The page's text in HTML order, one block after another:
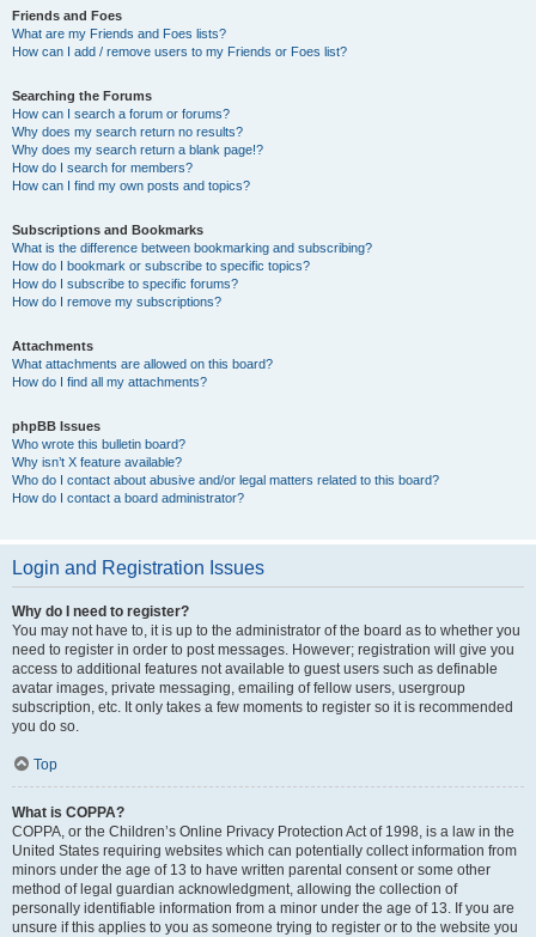
Friends and Foes
What are my Friends and Foes lists?
How can I add / remove users to my Friends or Foes list?
Searching the Forums
How can I search a forum or forums?
Why does my search return no results?
Why does my search return a blank page!?
How do I search for members?
How can I find my own posts and topics?
Subscriptions and Bookmarks
What is the difference between bookmarking and subscribing?
How do I bookmark or subscribe to specific topics?
How do I subscribe to specific forums?
How do I remove my subscriptions?
Attachments
What attachments are allowed on this board?
How do I find all my attachments?
phpBB Issues
Who wrote this bulletin board?
Why isn’t X feature available?
Who do I contact about abusive and/or legal matters related to this board?
How do I contact a board administrator?
Login and Registration Issues
Why do I need to register?
You may not have to, it is up to the administrator of the board as to whether you
need to register in order to post messages. However; registration will give you
access to additional features not available to guest users such as definable
avatar images, private messaging, emailing of fellow users, usergroup
subscription, etc. It only takes a few moments to register so it is recommended
you do so.
Top
What is COPPA?
COPPA, or the Children’s Online Privacy Protection Act of 1998, is a law in the
United States requiring websites which can potentially collect information from
minors under the age of 13 to have written parental consent or some other
method of legal guardian acknowledgment, allowing the collection of
personally identifiable information from a minor under the age of 13. If you are
unsure if this applies to you as someone trying to register or to the website you